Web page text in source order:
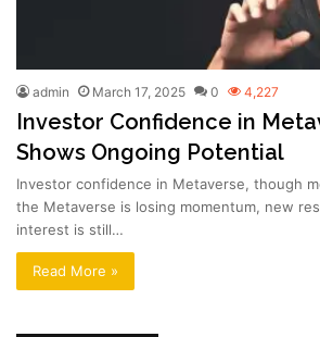
admin March 17, 2025 0 4,227
Investor Confidence in
Shows Ongoing Potential
Investor confidence in Metaverse, though
the Metaverse is losing momentum, new
interest is still…
Read More »